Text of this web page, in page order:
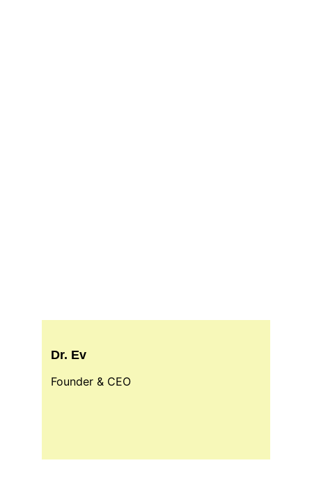
Dr. Ev
Founder & CEO